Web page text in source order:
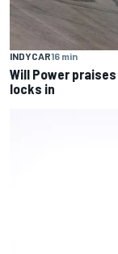
INDYCAR16 min
Will Power
locks in